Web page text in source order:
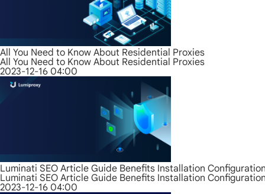
All You Need to Know About Residential Proxies
All You Need to Know About Residential Proxies
2023-12-16 04:00
Luminati SEO Article Guide Benefits Installation
Luminati SEO Article Guide Benefits Installation
2023-12-16 04:00